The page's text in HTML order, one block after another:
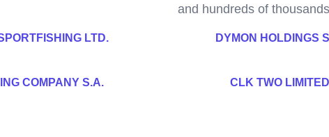
and hundreds of
LTD. DYMON HOLDINGS
COMPANY S.A. CLK TWO LIMITED